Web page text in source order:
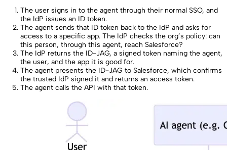
The user signs in to the agent through their normal SSO, and
the IdP issues an ID token.
The agent sends that ID token back to the IdP and asks for
access to a specific app. The IdP checks the org’s policy: can
this person, through this agent, reach Salesforce?
The IdP returns the ID-JAG, a signed token naming the agent,
the user, and the app it is good for.
The agent presents the ID-JAG to Salesforce, which confirms
the trusted IdP signed it and returns an access token.
The agent calls the API with that token.